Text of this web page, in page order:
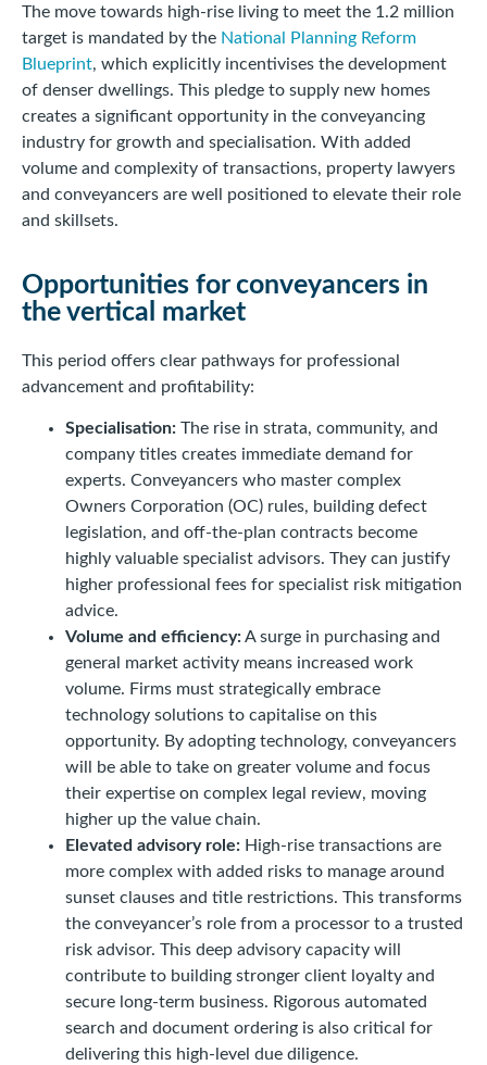
The move towards high-rise living to meet the 1.2 million
target is mandated by the National Planning Reform
Blueprint, which explicitly incentivises the development
of denser dwellings. This pledge to supply new homes
creates a significant opportunity in the conveyancing
industry for growth and specialisation. With added
volume and complexity of transactions, property lawyers
and conveyancers are well positioned to elevate their role
and skillsets.
Opportunities for conveyancers in
the vertical market
This period offers clear pathways for professional
advancement and profitability:
Specialisation: The rise in strata, community, and
company titles creates immediate demand for
experts. Conveyancers who master complex
Owners Corporation (OC) rules, building defect
legislation, and off-the-plan contracts become
highly valuable specialist advisors. They can justify
higher professional fees for specialist risk mitigation
advice.
Volume and efficiency:A surge in purchasing and
general market activity means increased work
volume. Firms must strategically embrace
technology solutions to capitalise on this
opportunity. By adopting technology, conveyancers
will be able to take on greater volume and focus
their expertise on complex legal review, moving
higher up the value chain.
Elevated advisory role: High-rise transactions are
more complex with added risks to manage around
sunset clauses and title restrictions. This transforms
the conveyancer’s role from a processor to a trusted
risk advisor. This deep advisory capacity will
contribute to building stronger client loyalty and
secure long-term business. Rigorous automated
search and document ordering is also critical for
delivering this high-level due diligence.